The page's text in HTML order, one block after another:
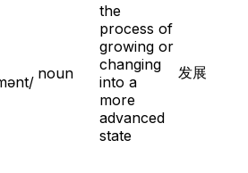
noun
the
process of
growing or
changing
into a
more
advanced
state
发展